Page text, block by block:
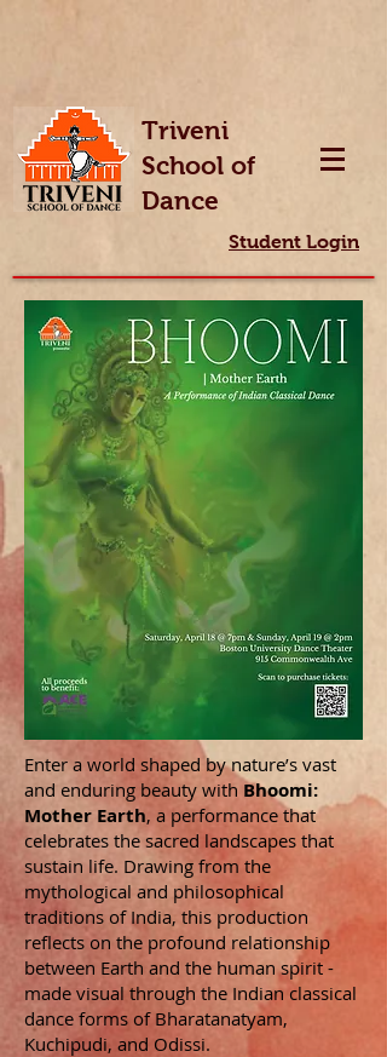
Triveni
School of
Dance
Student Login
Enter a world shaped by nature’s vast
and enduring beauty with Bhoomi:
Mother Earth, a performance that
celebrates the sacred landscapes that
sustain life. Drawing from the
mythological and philosophical
traditions of India, this production
reflects on the profound relationship
between Earth and the human spirit -
made visual through the Indian classical
dance forms of Bharatanatyam,
Kuchipudi, and Odissi.